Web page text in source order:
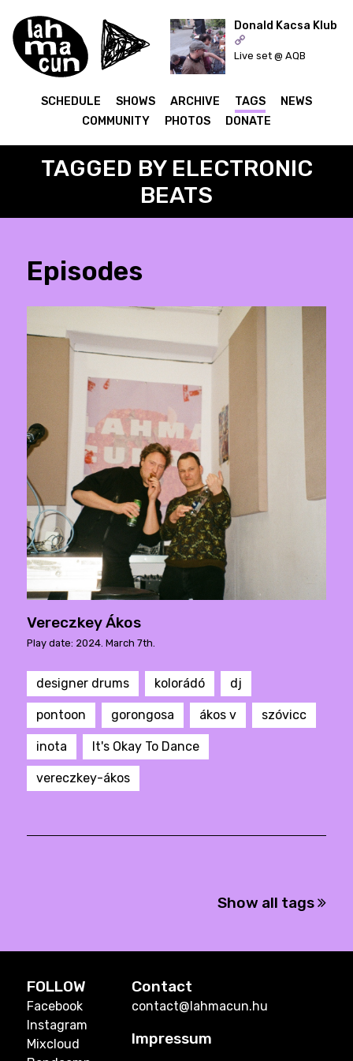
ON AIR
Donald Kacsa Klub
Live set @ AQB
SCHEDULE SHOWS ARCHIVE TAGS
NEWS
COMMUNITY
PHOTOS DONATE
TAGGED BY ELECTRONIC
BEATS
Episodes
Vereczkey Ákos
Play date: 2024. March 7th.
designer drums kolorádó dj
pontoon gorongosa ákos v szóvicc
inota It's Okay To Dance
vereczkey-ákos
Show all tags
FOLLOW
Facebook
Instagram
Mixcloud
Contact
contact@lahmacun.hu
Impressum